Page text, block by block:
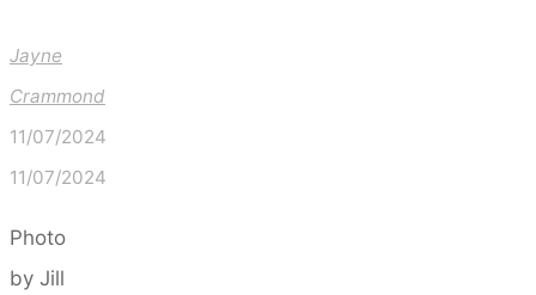
Jayne
Crammond
11/07/2024
11/07/2024
Photo
by Jill